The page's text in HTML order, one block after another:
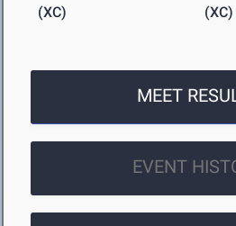
(XC)
(XC)
MEET
EVENT